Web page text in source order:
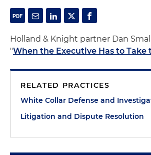
Holland & Knight partner Dan
"When the Executive Has to Take
RELATED PRACTICES
White Collar Defense and
Litigation and Dispute Resolution